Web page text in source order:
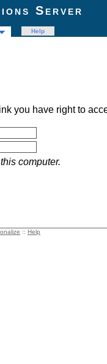
Server
Help
you have right to
computer.
:: Help